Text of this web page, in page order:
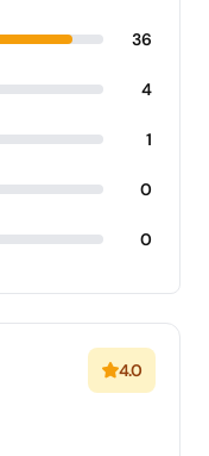
36
4
1
0
0
4.0